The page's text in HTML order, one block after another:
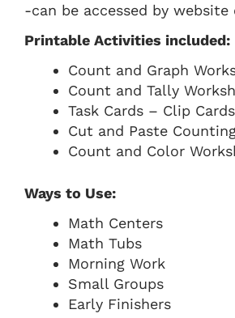
-can be accessed by website
Printable Activities included:
Count and Graph
Count and Tally
Task Cards – Clip Cards
Cut and Paste
Count and Color
Ways to Use:
Math Centers
Math Tubs
Morning Work
Small Groups
Early Finishers